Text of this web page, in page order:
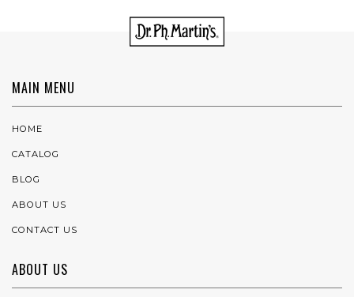
MAIN MENU
HOME
CATALOG
BLOG
ABOUT US
CONTACT US
ABOUT US